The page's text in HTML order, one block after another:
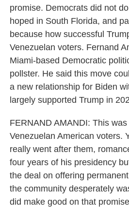
promise. Democrats did not
hoped in South Florida, and
because how successful
Venezuelan voters. Fernand
Miami-based Democratic
pollster. He said this move
a new relationship for Biden
largely supported Trump in
FERNAND AMANDI: This
Venezuelan American voters.
really went after them,
four years of his presidency
the deal on offering
the community desperately
did make good on that